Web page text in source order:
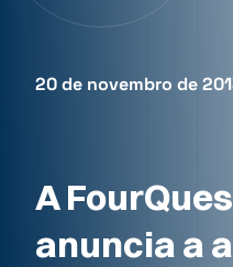
20 de novembro de
A
anuncia a